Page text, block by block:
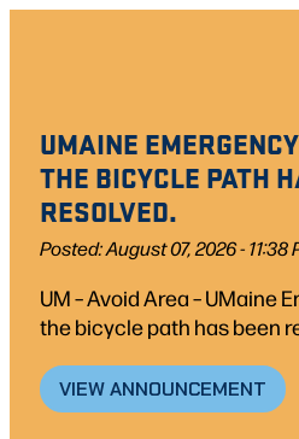
UMAINE
THE BICYCLE PATH
RESOLVED.
Posted: August 07, 2026 - 11:38
UM – Avoid Area – UMaine
the bicycle path has been
VIEW ANNOUNCEMENT